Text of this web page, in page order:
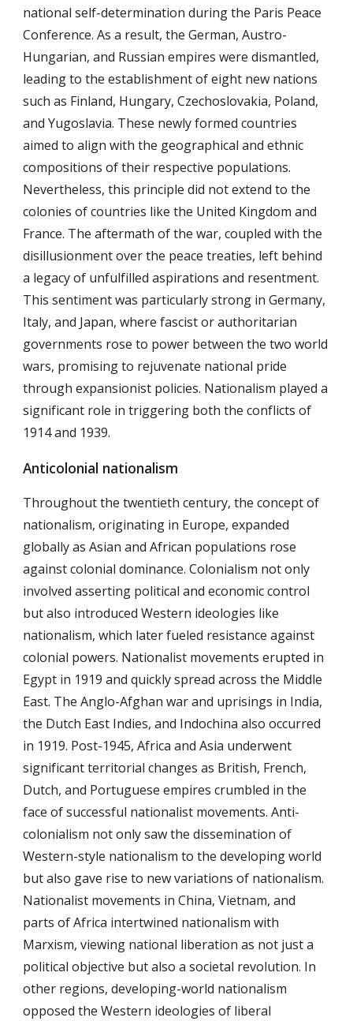
national self-determination during the Paris Peace
Conference. As a result, the German, Austro-
Hungarian, and Russian empires were dismantled,
leading to the establishment of eight new nations
such as Finland, Hungary, Czechoslovakia, Poland,
and Yugoslavia. These newly formed countries
aimed to align with the geographical and ethnic
compositions of their respective populations.
Nevertheless, this principle did not extend to the
colonies of countries like the United Kingdom and
France. The aftermath of the war, coupled with the
disillusionment over the peace treaties, left behind
a legacy of unfulfilled aspirations and resentment.
This sentiment was particularly strong in Germany,
Italy, and Japan, where fascist or authoritarian
governments rose to power between the two world
wars, promising to rejuvenate national pride
through expansionist policies. Nationalism played a
significant role in triggering both the conflicts of
1914 and 1939.
Anticolonial nationalism
Throughout the twentieth century, the concept of
nationalism, originating in Europe, expanded
globally as Asian and African populations rose
against colonial dominance. Colonialism not only
involved asserting political and economic control
but also introduced Western ideologies like
nationalism, which later fueled resistance against
colonial powers. Nationalist movements erupted in
Egypt in 1919 and quickly spread across the Middle
East. The Anglo-Afghan war and uprisings in India,
the Dutch East Indies, and Indochina also occurred
in 1919. Post-1945, Africa and Asia underwent
significant territorial changes as British, French,
Dutch, and Portuguese empires crumbled in the
face of successful nationalist movements. Anti-
colonialism not only saw the dissemination of
Western-style nationalism to the developing world
but also gave rise to new variations of nationalism.
Nationalist movements in China, Vietnam, and
parts of Africa intertwined nationalism with
Marxism, viewing national liberation as not just a
political objective but also a societal revolution. In
other regions, developing-world nationalism
opposed the Western ideologies of liberal